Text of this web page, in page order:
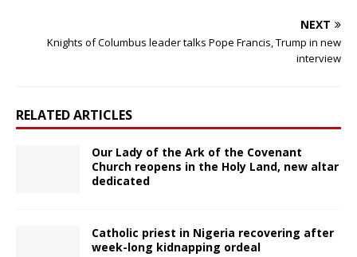
NEXT
Knights of Columbus leader talks Pope Francis, Trump in new
interview
RELATED ARTICLES
Our Lady of the Ark of the Covenant
Church reopens in the Holy Land, new altar
dedicated
Catholic priest in Nigeria recovering after
week-long kidnapping ordeal